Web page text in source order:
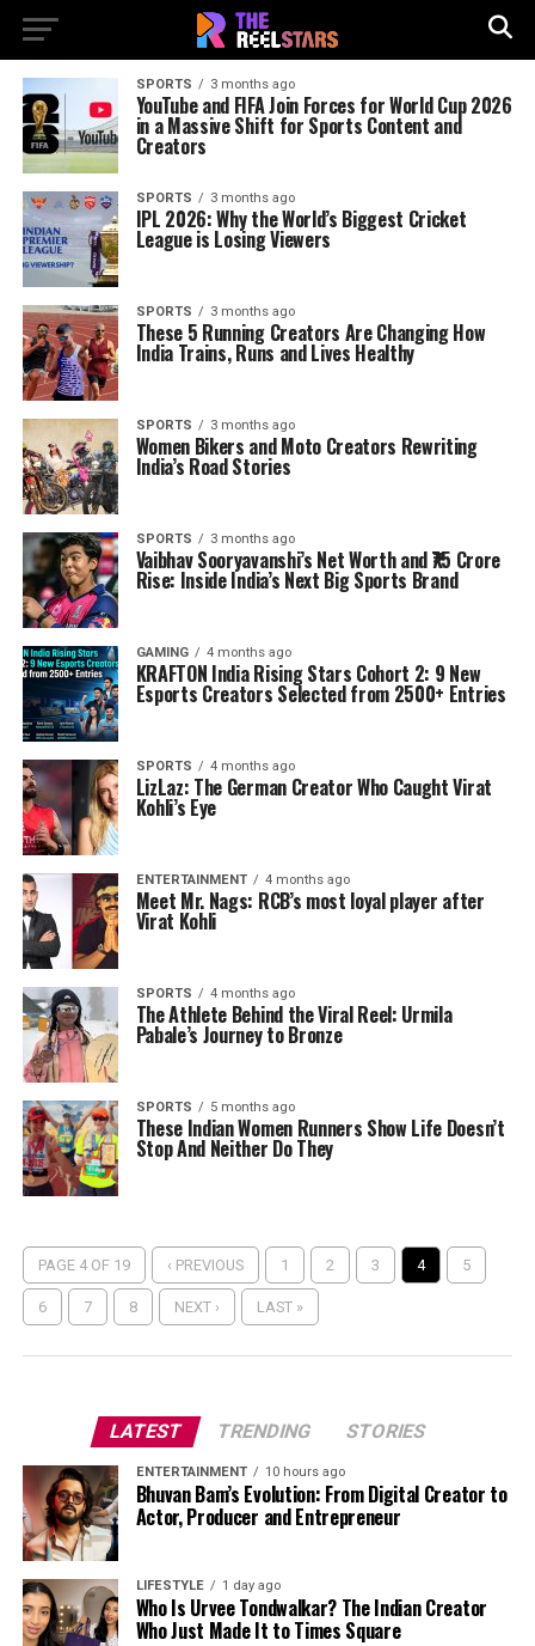
SPORTS 3 months ago
YouTube and FIFA Join Forces for World Cup 2026
in a Massive Shift for Sports Content and
Creators
SPORTS 3 months ago
IPL 2026: Why the World’s Biggest Cricket
League is Losing Viewers
SPORTS 3 months ago
These 5 Running Creators Are Changing How
India Trains, Runs and Lives Healthy
SPORTS 3 months ago
Women Bikers and Moto Creators Rewriting
India’s Road Stories
SPORTS 3 months ago
Vaibhav Sooryavanshi’s Net Worth and ₹75 Crore
Rise: Inside India’s Next Big Sports Brand
GAMING 4 months ago
KRAFTON India Rising Stars Cohort 2: 9 New
Esports Creators Selected from 2500+ Entries
SPORTS 4 months ago
LizLaz: The German Creator Who Caught Virat
Kohli’s Eye
ENTERTAINMENT 4 months ago
Meet Mr. Nags: RCB’s most loyal player after
Virat Kohli
SPORTS 4 months ago
The Athlete Behind the Viral Reel: Urmila
Pabale’s Journey to Bronze
SPORTS 5 months ago
These Indian Women Runners Show Life Doesn’t
Stop And Neither Do They
PAGE 4 OF 19 ‹ PREVIOUS 1 2 3 4 5
6 7 8 NEXT › LAST »
LATEST TRENDING STORIES
ENTERTAINMENT 10 hours ago
Bhuvan Bam’s Evolution: From Digital Creator to
Actor, Producer and Entrepreneur
LIFESTYLE 1 day ago
Who Is Urvee Tondwalkar? The Indian Creator
Who Just Made It to Times Square